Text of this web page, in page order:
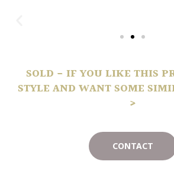
SOLD - IF YOU LIKE THIS
STYLE AND WANT SOME
>
CONTACT